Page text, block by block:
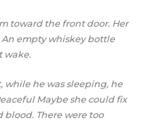
toward the front door. Her
empty whiskey bottle
wake.
while he was sleeping, he
Maybe she could fix
blood. There were too